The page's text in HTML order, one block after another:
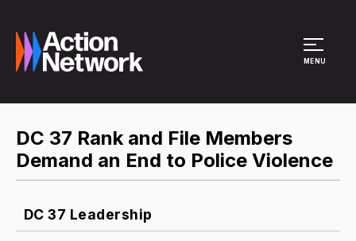
MENU
DC 37 Rank and File Members
Demand an End to Police Violence
DC 37 Leadership